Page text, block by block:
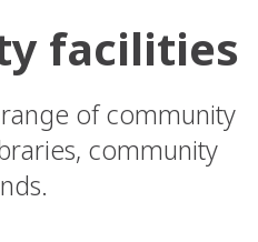
facilities
of community
community